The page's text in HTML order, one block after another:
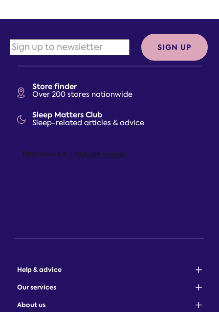
Store finder
Over 200 stores nationwide
Sleep Matters Club
Sleep-related articles & advice
Help & advice
Sales: 0345 646 0684
Our services
100-night comfort guarantee
About us
SIGN UP